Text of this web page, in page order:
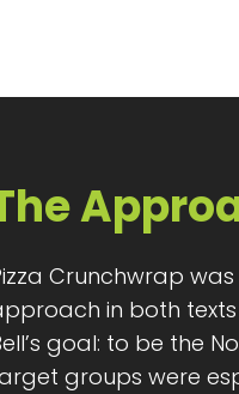
Crunchwrap
in both
goal: to be the
groups were